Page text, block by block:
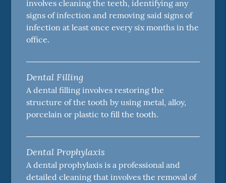
involves cleaning the teeth, identifying any
signs of infection and removing said signs of
infection at least once every six months in the
office.
Dental Filling
A dental filling involves restoring the
structure of the tooth by using metal, alloy,
porcelain or plastic to fill the tooth.
Dental Prophylaxis
A dental prophylaxis is a professional and
detailed cleaning that involves the removal of